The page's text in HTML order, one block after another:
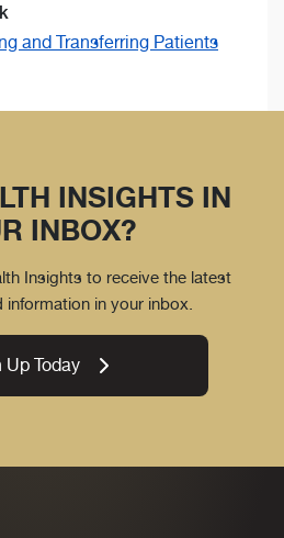
and Transferring Patients
INSIGHTS IN
INBOX?
Insights to receive the latest
information in your inbox.
Up Today